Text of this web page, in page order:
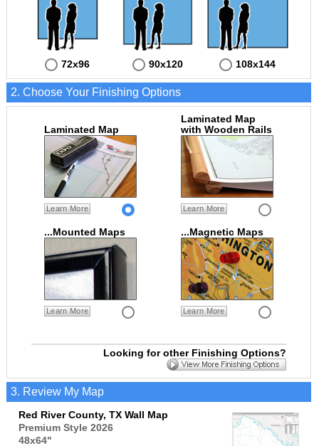
72x96 90x120 108x144
2. Choose Your Finishing Options
Laminated Map
Learn More
Laminated Map
with Wooden Rails
Learn More
...Mounted Maps
Learn More
...Magnetic Maps
Learn More
Looking for other Finishing Options?
3. Review My Map
Red River County, TX Wall Map
Premium Style 2026
48x64"